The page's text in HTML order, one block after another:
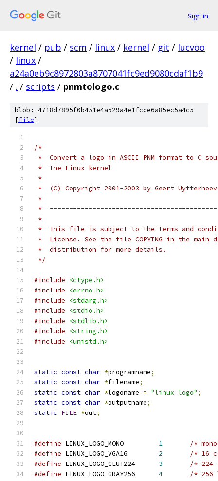
Sign in
kernel / pub / scm / linux / kernel / git / lucvoo
/ linux /
a24a0eb9c8972803a8707041fc9ed9080cdaf1b9
/ . / scripts / pnmtologo.c
blob: 4718d7895f0b451e4a529a4e1fcce6a85ec5a4c5
[file]
/*
*  Convert a logo in ASCII PNM format to C
*  the Linux kernel
*
*  (C) Copyright 2001-2003 by Geert
*
*
*
*  This file is subject to the terms and
*  License. See the file COPYING in the main
*  distribution for more details.
*/
#include
<ctype.h>
#include
<errno.h>
#include
<stdarg.h>
#include
<stdio.h>
#include
<stdlib.h>
#include
<string.h>
#include
<unistd.h>
static const char *programname;
static const char *filename;
static const char *logoname = "linux_logo" ;
static const char *outputname;
static FILE *out;
#define 1
/*
#define
2
/* 16
#define
3
/* 224
#define
4 /* 256